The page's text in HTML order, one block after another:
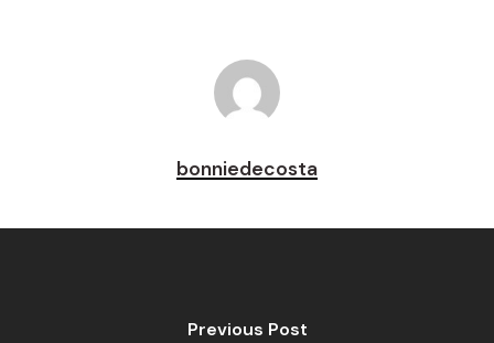
bonniedecosta
Previous Post